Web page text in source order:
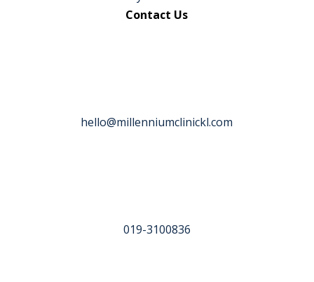
Contact Us
hello@millenniumclinickl.com
019-3100836